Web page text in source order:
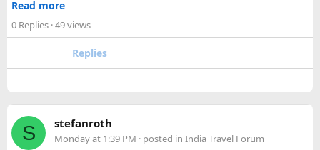
the most suitable way to reach Disneyland Paris.
accommodation and temple entry timings. It also discusses
travel comfort for the long road journey, recommending
nearby points of interest worth adding to the itinerary for
travellers with extra time. Overall, this is a practical, well-
Read more
0 Replies · 49 views
Replies
S stefanroth
Monday at 1:39 PM · posted in India Travel Forum